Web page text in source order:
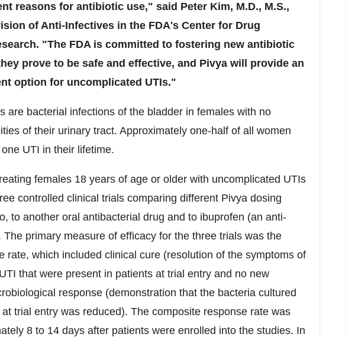
reasons for antibiotic use," said Peter Kim, M.D., M.S.,
of Anti-Infectives in the FDA's Center for Drug
"The FDA is committed to fostering new antibiotic
prove to be safe and effective, and Pivya will provide an
option for uncomplicated UTIs."
are bacterial infections of the bladder in females with no
of their urinary tract. Approximately one-half of all women
UTI in their lifetime.
females 18 years of age or older with uncomplicated UTIs
controlled clinical trials comparing different Pivya dosing
to another oral antibacterial drug and to ibuprofen (an anti-
The primary measure of efficacy for the three trials was the
rate, which included clinical cure (resolution of the symptoms of
that were present in patients at trial entry and no new
response (demonstration that the bacteria cultured
trial entry was reduced). The composite response rate was
8 to 14 days after patients were enrolled into the studies. In